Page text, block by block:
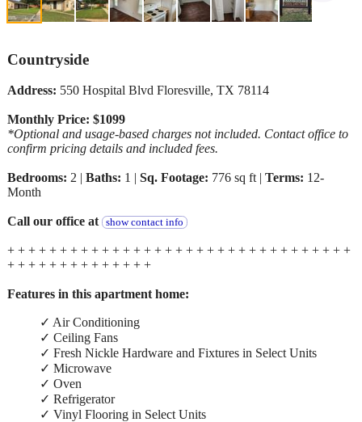
Countryside
Address: 550 Hospital Blvd Floresville, TX 78114
Monthly Price: $1099
*Optional and usage-based charges not included. Contact office to
confirm pricing details and included fees.
Bedrooms: 2 | Baths: 1 | Sq. Footage: 776 sq ft | Terms: 12-
Month
Call our office at show contact info
+ + + + + + + + + + + + + + + + + + + + + + + + + + + + + + + + +
+ + + + + + + + + + + + + +
Features in this apartment home:
✓ Air Conditioning
✓ Ceiling Fans
✓ Fresh Nickle Hardware and Fixtures in Select Units
✓ Microwave
✓ Oven
✓ Refrigerator
✓ Vinyl Flooring in Select Units